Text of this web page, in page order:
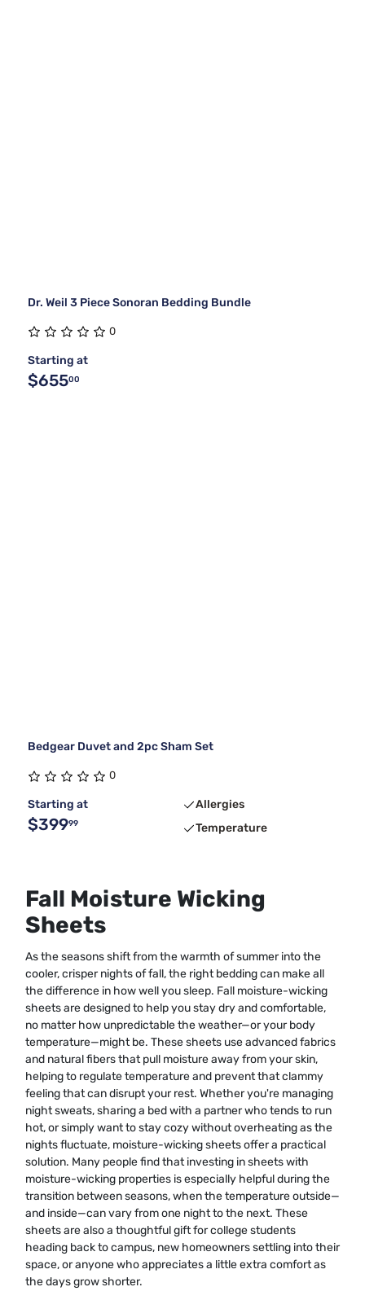
Dr. Weil 3 Piece Sonoran Bedding Bundle
0
Starting at
$65500
Bedgear Duvet and 2pc Sham Set
0
Starting at
$39999
Allergies
Temperature
Fall Moisture Wicking
Sheets
As the seasons shift from the warmth of summer into the
cooler, crisper nights of fall, the right bedding can make all
the difference in how well you sleep. Fall moisture-wicking
sheets are designed to help you stay dry and comfortable,
no matter how unpredictable the weather—or your body
temperature—might be. These sheets use advanced fabrics
and natural fibers that pull moisture away from your skin,
helping to regulate temperature and prevent that clammy
feeling that can disrupt your rest. Whether you're managing
night sweats, sharing a bed with a partner who tends to run
hot, or simply want to stay cozy without overheating as the
nights fluctuate, moisture-wicking sheets offer a practical
solution. Many people find that investing in sheets with
moisture-wicking properties is especially helpful during the
transition between seasons, when the temperature outside—
and inside—can vary from one night to the next. These
sheets are also a thoughtful gift for college students
heading back to campus, new homeowners settling into their
space, or anyone who appreciates a little extra comfort as
the days grow shorter.